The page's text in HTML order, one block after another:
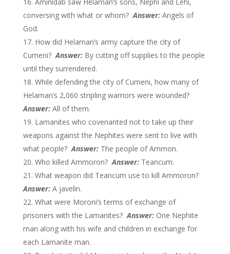
conversing with what or whom? Answer:Angels of
God.
How did Helaman’s army capture the city of
Cumeni?Answer:By cutting off supplies to the people
until they surrendered.
While defending the city of Cumeni, how many of
Helaman’s 2,060 stripling warriors were wounded?
Answer:All of them.
Lamanites who covenanted not to take up their
weapons against the Nephites were sent to live with
what people?Answer:The people of Ammon.
Who killed Ammoron?Answer:Teancum.
What weapon did Teancum use to kill Ammoron?
Answer:A javelin.
What were Moroni’s terms of exchange of
prisoners with the Lamanites?Answer:One Nephite
man along with his wife and children in exchange for
each Lamanite man.